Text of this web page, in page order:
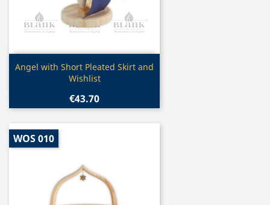
Quick view
Angel with Short Pleated Skirt and
Wishlist
€43.70
WOS 010